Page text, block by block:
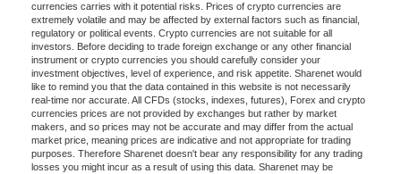
currencies carries with it potential risks. Prices of crypto currencies are
extremely volatile and may be affected by external factors such as financial,
regulatory or political events. Crypto currencies are not suitable for all
investors. Before deciding to trade foreign exchange or any other financial
instrument or crypto currencies you should carefully consider your
investment objectives, level of experience, and risk appetite. Sharenet would
like to remind you that the data contained in this website is not necessarily
real-time nor accurate. All CFDs (stocks, indexes, futures), Forex and crypto
currencies prices are not provided by exchanges but rather by market
makers, and so prices may not be accurate and may differ from the actual
market price, meaning prices are indicative and not appropriate for trading
purposes. Therefore Sharenet doesn't bear any responsibility for any trading
losses you might incur as a result of using this data. Sharenet may be